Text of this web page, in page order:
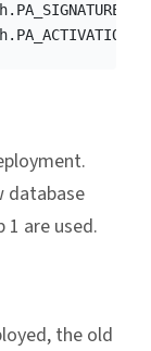
.
.
database
are used.
the old